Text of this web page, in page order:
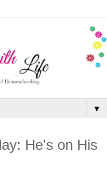
▼
He's on His